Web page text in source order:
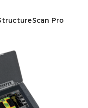
Pro